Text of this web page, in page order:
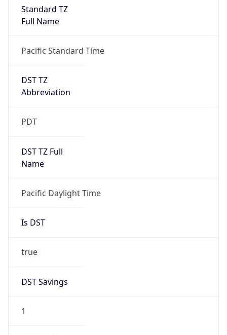
Standard TZ
Full Name
Pacific Standard Time
DST TZ
Abbreviation
PDT
DST TZ Full
Name
Pacific Daylight Time
Is DST
true
DST Savings
1